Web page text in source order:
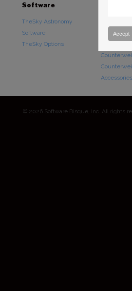
Software
TheSky Astronomy
Software
TheSky Options
Accessories
© 2026 Software Bisque, Inc. All rights
Accept